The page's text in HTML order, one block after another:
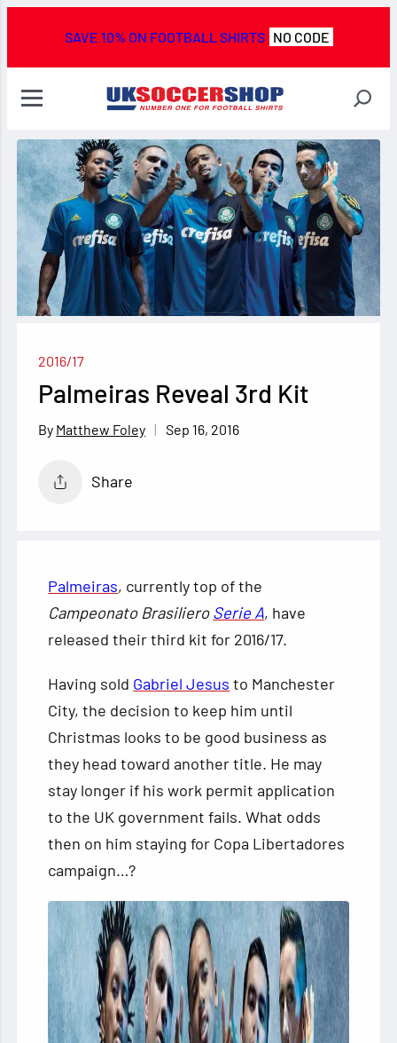
SAVE 10% ON FOOTBALL SHIRTS NO CODE
2016/17
Palmeiras Reveal 3rd Kit
Matthew Foley Sep 16, 2016
Share
Palmeiras, currently top of the
Campeonato Brasiliero Serie A, have
released their third kit for 2016/17.
Having sold Gabriel Jesus to Manchester
City, the decision to keep him until
Christmas looks to be good business as
they head toward another title. He may
stay longer if his work permit application
to the UK government fails. What odds
then on him staying for Copa Libertadores
campaign…?